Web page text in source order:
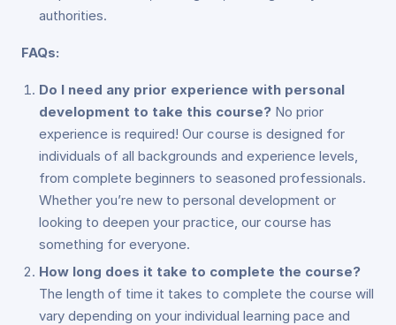
authorities.
FAQs:
Do I need any prior experience with personal
development to take this course? No prior
experience is required! Our course is designed for
individuals of all backgrounds and experience levels,
from complete beginners to seasoned professionals.
Whether you’re new to personal development or
looking to deepen your practice, our course has
something for everyone.
How long does it take to complete the course?
The length of time it takes to complete the course will
vary depending on your individual learning pace and